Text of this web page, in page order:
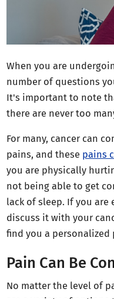
When you are
number of questions
It's important to note
there are never too
For many, cancer can
pains, and these pains
you are physically
not being able to get
lack of sleep. If you are
discuss it with your
find you a personalized
Pain Can Be
No matter the level of